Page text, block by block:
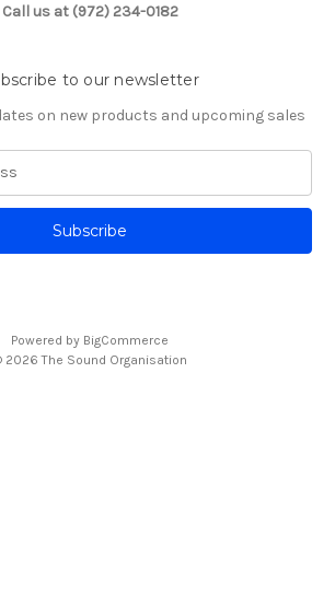
Call us at (972) 234-0182
to our newsletter
on new products and upcoming sales
Powered by BigCommerce
2026 The Sound Organisation